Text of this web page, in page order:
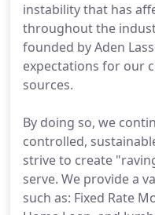
instability that has
throughout the
founded by Aden
expectations for our
sources.
By doing so, we
controlled,
strive to create
serve. We provide a
such as: Fixed Rate